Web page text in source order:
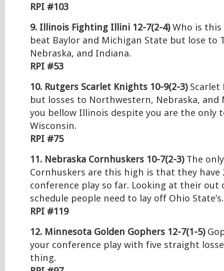
RPI #103
9. Illinois Fighting Illini 12-7(2-4)Who is this
beat Baylor and Michigan State but lose to
Nebraska, and Indiana.
RPI #53
10. Rutgers Scarlet Knights 10-9(2-3)Scarlet
but losses to Northwestern, Nebraska, and
you bellow Illinois despite you are the only
Wisconsin.
RPI #75
11. Nebraska Cornhuskers 10-7(2-3)The
Cornhuskers are this high is that they have
conference play so far. Looking at their out
schedule people need to lay off Ohio State’s.
RPI #119
12. Minnesota Golden Gophers 12-7(1-5)
your conference play with five straight
thing.